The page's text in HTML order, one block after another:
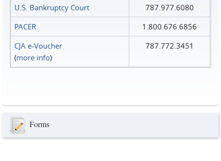
U.S. Bankruptcy Court
787.977.6080
PACER
1.800.676.6856
CJA e-Voucher
(more info)
787.772.3451
Forms